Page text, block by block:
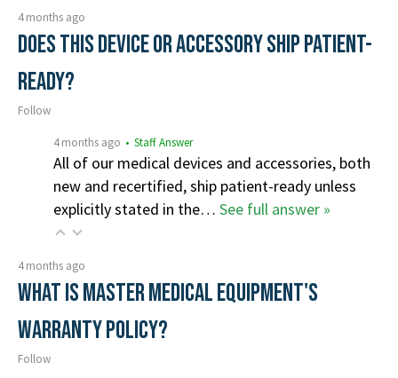
4 months ago
Does this device or accessory ship patient-
ready?
Follow
4 months ago • Staff Answer
All of our medical devices and accessories, both
new and recertified, ship patient-ready unless
explicitly stated in the… See full answer »
4 months ago
What is Master Medical Equipment's
Warranty Policy?
Follow